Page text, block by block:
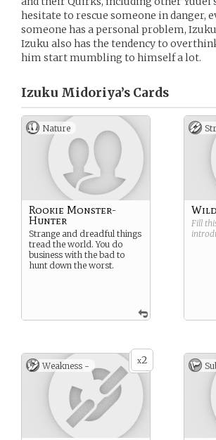
hesitate to rescue someone in danger,
someone has a personal problem,
Izuku also has the tendency to
him start mumbling to himself a lot.
Izuku Midoriya’s Cards
Nature
Rookie Monster-
Hunter
Strange and dreadful things
tread the world. You do
business with the bad to
hunt down the worst.
Wild
Fill
x2
Weakness -